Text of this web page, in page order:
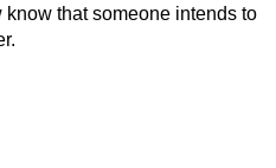
that someone intends to